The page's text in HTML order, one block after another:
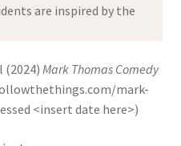
are inspired by the
(2024)Mark Thomas Comedy
mark-
<insert date here>)